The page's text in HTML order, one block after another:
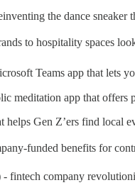
the dance sneaker
to hospitality spaces
Teams app that lets
meditation app that offers
helps Gen Z’ers find local
funded benefits for
- fintech company